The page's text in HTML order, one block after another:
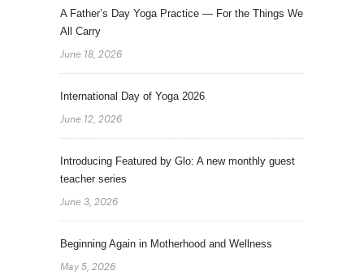
A Father’s Day Yoga Practice — For the Things We
All Carry
June 18, 2026
International Day of Yoga 2026
June 12, 2026
Introducing Featured by Glo: A new monthly guest
teacher series
June 3, 2026
Beginning Again in Motherhood and Wellness
May 5, 2026